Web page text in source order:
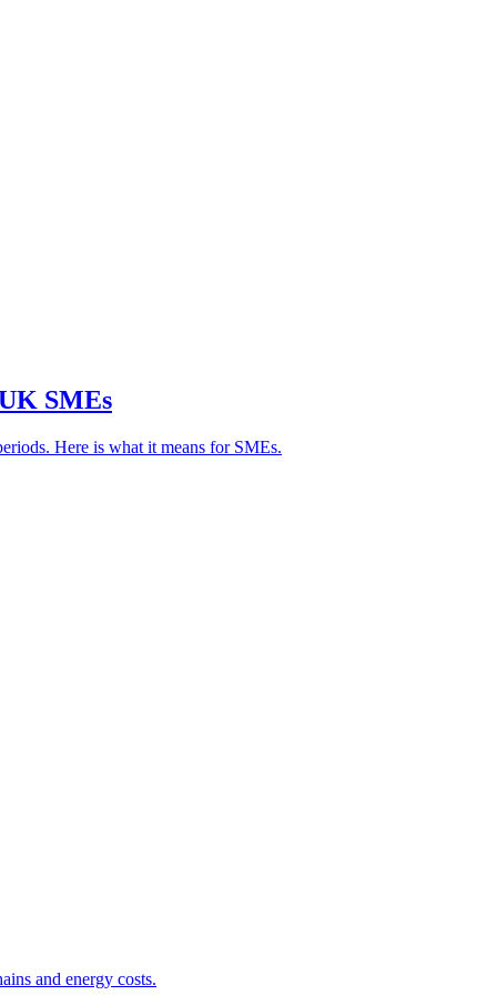
SMEs
Here is what it means for SMEs.
and energy costs.